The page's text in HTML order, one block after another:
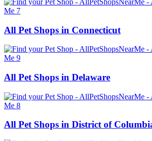
All Pet Shops in Connecticut
All Pet Shops in Delaware
All Pet Shops in District of